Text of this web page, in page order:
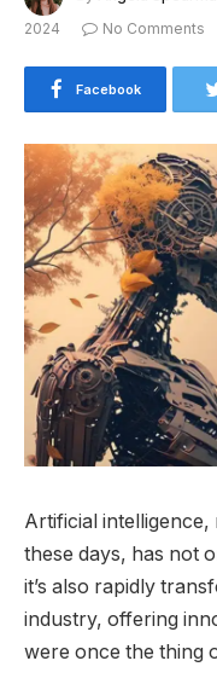
2024
No Comments
Facebook
Artificial
these days, has not
it’s also rapidly
industry, offering
were once the thing